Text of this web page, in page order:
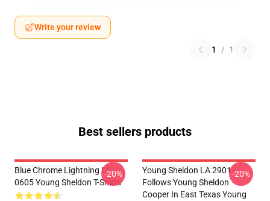
Write your review
1 / 1
Best sellers products
Blue Chrome Lightning LA
0605 Young Sheldon T-Shirts
-20%
Young Sheldon LA 2901 -
Follows Young Sheldon
Cooper In East Texas Young
-20%